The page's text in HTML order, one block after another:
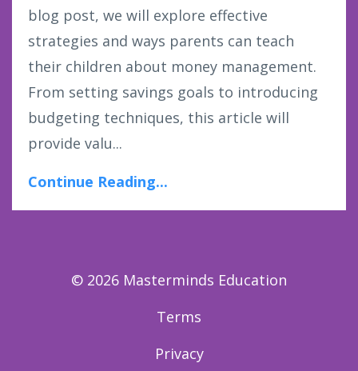
blog post, we will explore effective
strategies and ways parents can teach
their children about money management.
From setting savings goals to introducing
budgeting techniques, this article will
provide valu...
Continue Reading...
© 2026 Masterminds Education
Terms
Privacy